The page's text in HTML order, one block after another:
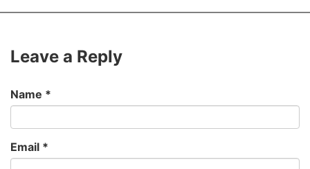
Leave a Reply
Name *
Email *